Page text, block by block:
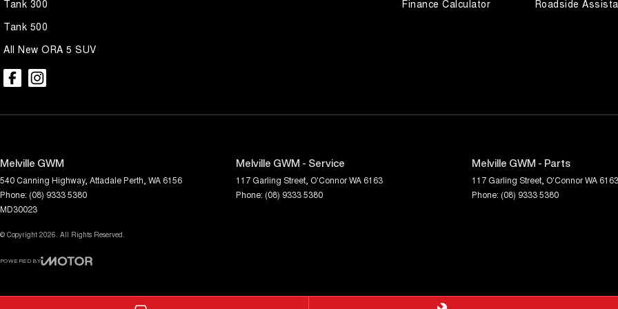
Tank 300
Tank 500
All New ORA 5 SUV
Finance Calculator
Roadside
Melville GWM
540 Canning Highway, AttadalePerth, WA 6156
Phone: (08) 9333 5380
MD30023
Melville GWM - Service
117 Garling Street O'ConnorWA 6163
Phone: (08) 9333 5380
Melville GWM - Parts
117 Garling Street O'ConnorWA 6163
Phone: (08) 9333 5380
© Copyright 2026. All Rights Reserved.
POWERED BY